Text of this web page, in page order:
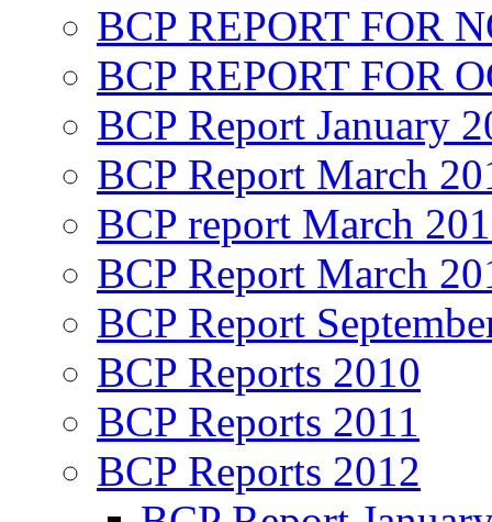
BCP REPORT FOR
BCP REPORT FOR
BCP Report January
BCP Report March
BCP report March
BCP Report March
BCP Report
BCP Reports 2010
BCP Reports 2011
BCP Reports 2012